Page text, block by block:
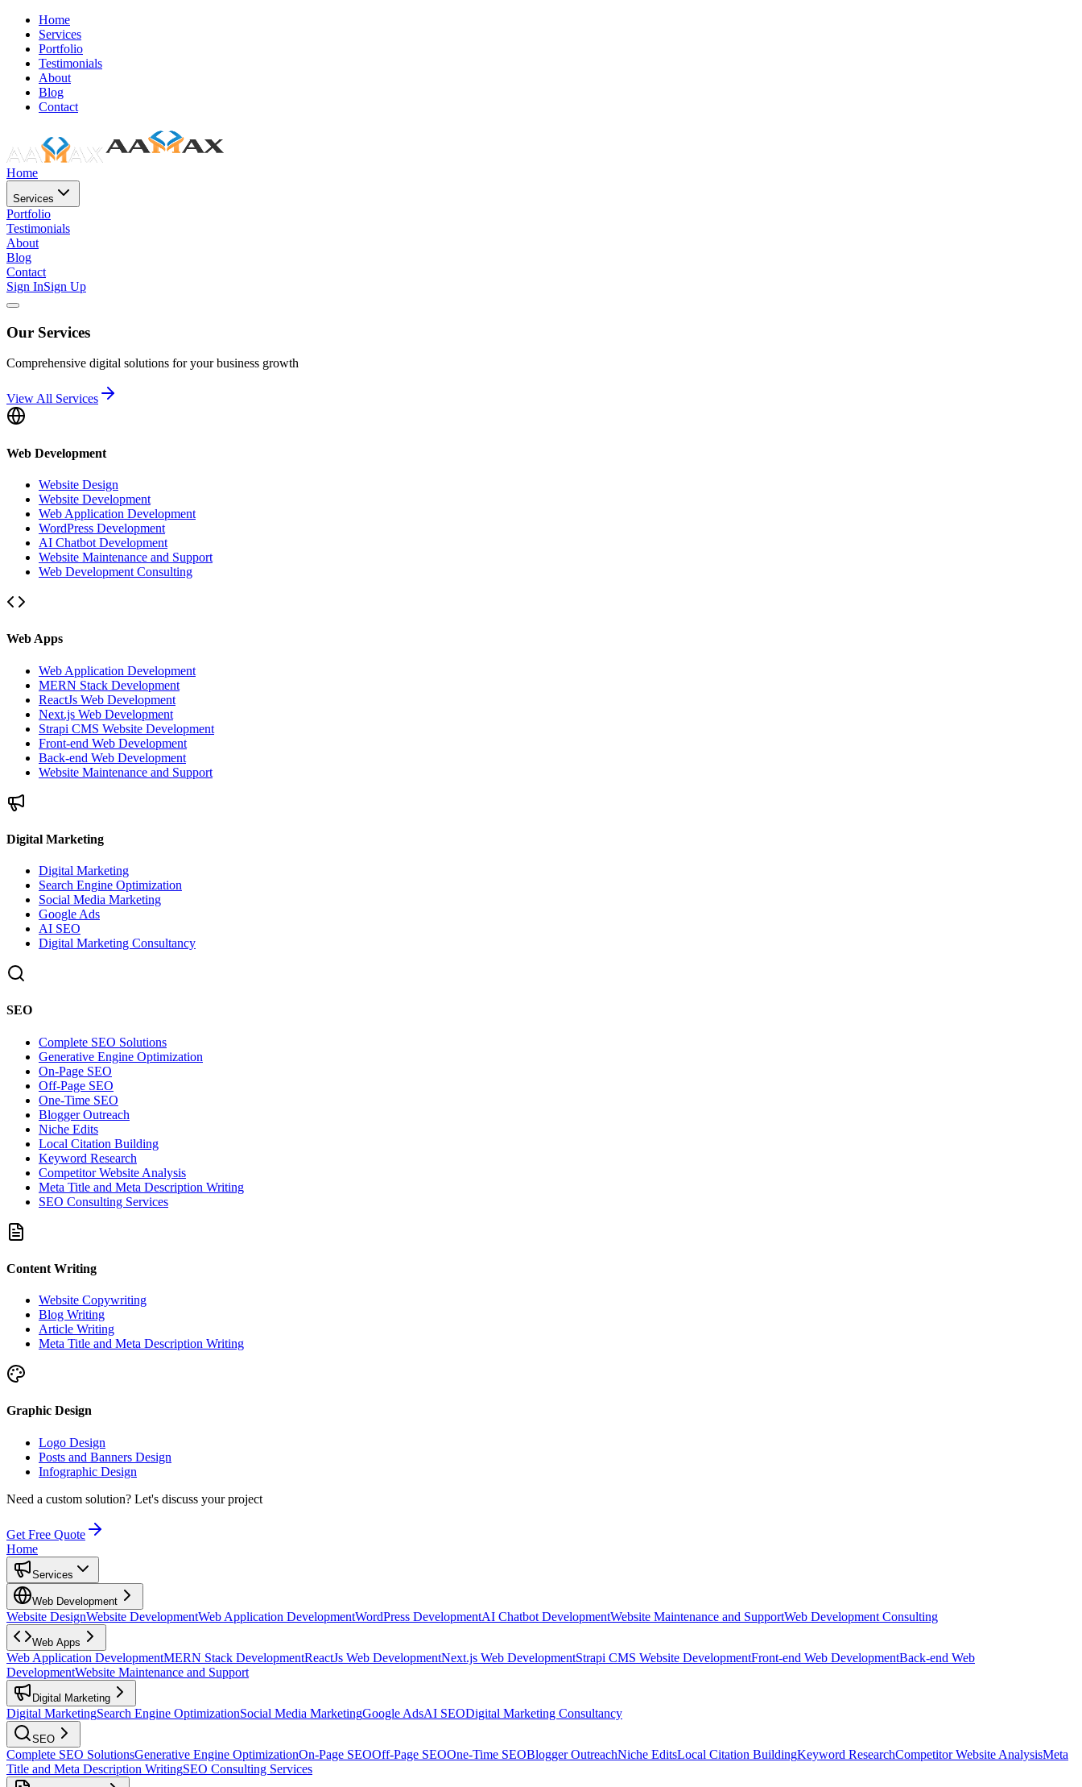
Home
Services
Portfolio
Testimonials
About
Blog
Contact
Home
Services
Portfolio
Testimonials
About
Blog
Contact
Sign InSign Up
Our Services
Comprehensive digital solutions for your business growth
View All Services
Web Development
Website Design
Website Development
Web Application Development
WordPress Development
AI Chatbot Development
Website Maintenance and Support
Web Development Consulting
Web Apps
Web Application Development
MERN Stack Development
ReactJs Web Development
Next.js Web Development
Strapi CMS Website Development
Front-end Web Development
Back-end Web Development
Website Maintenance and Support
Digital Marketing
Digital Marketing
Search Engine Optimization
Social Media Marketing
Google Ads
AI SEO
Digital Marketing Consultancy
SEO
Complete SEO Solutions
Generative Engine Optimization
On-Page SEO
Off-Page SEO
One-Time SEO
Blogger Outreach
Niche Edits
Local Citation Building
Keyword Research
Competitor Website Analysis
Meta Title and Meta Description Writing
SEO Consulting Services
Content Writing
Website Copywriting
Blog Writing
Article Writing
Meta Title and Meta Description Writing
Graphic Design
Logo Design
Posts and Banners Design
Infographic Design
Need a custom solution? Let's discuss your project
Get Free Quote
Home
Services
Web Development
Website DesignWebsite DevelopmentWeb Application DevelopmentWordPress DevelopmentAI Chatbot DevelopmentWebsite Maintenance and SupportWeb Development Consulting
Web Apps
Web Application DevelopmentMERN Stack DevelopmentReactJs Web DevelopmentNext.js Web DevelopmentStrapi CMS Website DevelopmentFront-end Web DevelopmentBack-end Web
DevelopmentWebsite Maintenance and Support
Digital Marketing
Digital MarketingSearch Engine OptimizationSocial Media MarketingGoogle AdsAI SEODigital Marketing Consultancy
SEO
Complete SEO SolutionsGenerative Engine OptimizationOn-Page SEOOff-Page SEOOne-Time SEOBlogger OutreachNiche EditsLocal Citation BuildingKeyword ResearchCompetitor Website AnalysisMeta
Title and Meta Description WritingSEO Consulting Services